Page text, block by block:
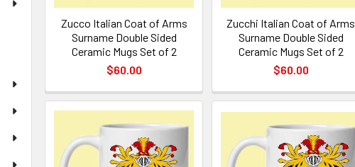
Zucco Italian Coat of Arms
Surname Double Sided
Ceramic Mugs Set of 2
$60.00
Zucchi Italian Coat of Arms
Surname Double Sided
Ceramic Mugs Set of 2
$60.00